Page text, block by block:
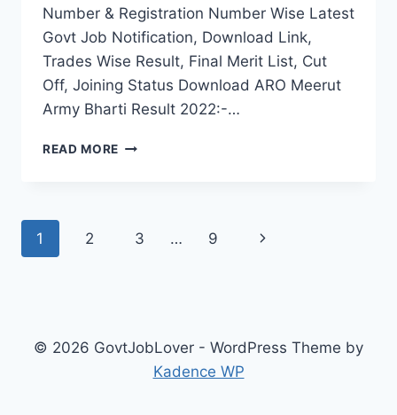
Number & Registration Number Wise Latest
Govt Job Notification, Download Link,
Trades Wise Result, Final Merit List, Cut
Off, Joining Status Download ARO Meerut
Army Bharti Result 2022:-…
READ MORE ARO
2022
SELECTION
Page
1 2 3 … 9
Next
© 2026 GovtJobLover - WordPress Theme by
Kadence WP